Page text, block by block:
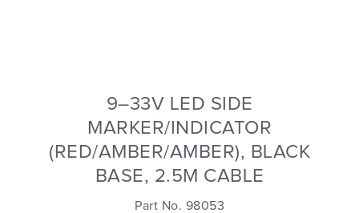
9–33V LED SIDE
MARKER/INDICATOR
(RED/AMBER/AMBER), BLACK
BASE, 2.5M CABLE
Part No. 98053